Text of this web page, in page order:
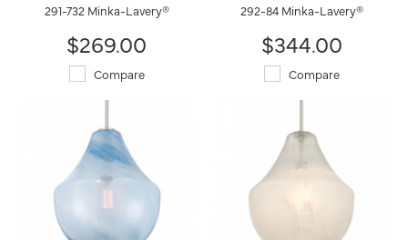
291-732 Minka-Lavery®
$269.00
Compare
292-84 Minka-Lavery®
$344.00
Compare